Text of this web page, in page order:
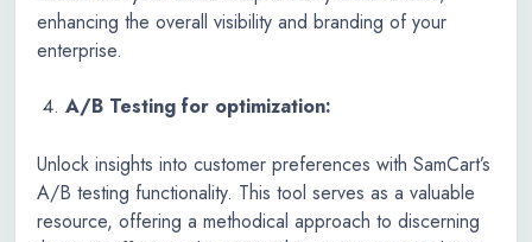
enhancing the overall visibility and branding of your
enterprise.
A/B Testing for optimization:
Unlock insights into customer preferences with SamCart’s
A/B testing functionality. This tool serves as a valuable
resource, offering a methodical approach to discerning